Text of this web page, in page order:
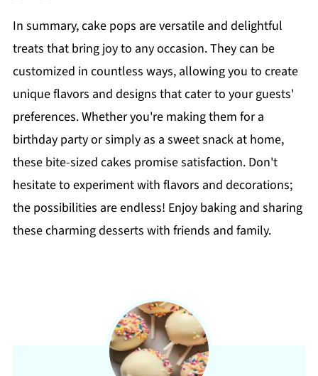
In summary, cake pops are versatile and delightful
treats that bring joy to any occasion. They can be
customized in countless ways, allowing you to create
unique flavors and designs that cater to your guests'
preferences. Whether you're making them for a
birthday party or simply as a sweet snack at home,
these bite-sized cakes promise satisfaction. Don't
hesitate to experiment with flavors and decorations;
the possibilities are endless! Enjoy baking and sharing
these charming desserts with friends and family.